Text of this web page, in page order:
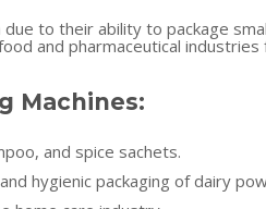
due to their ability to package
and pharmaceutical
Machines:
and spice sachets.
hygienic packaging of dairy